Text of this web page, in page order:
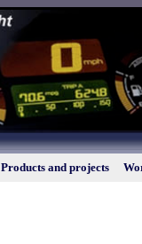
Products and projects